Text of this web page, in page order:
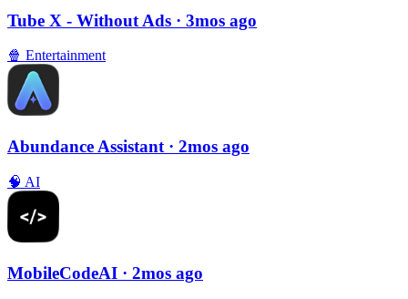
Tube X - Without Ads · 3mos ago
🍿 Entertainment
Abundance Assistant · 2mos ago
🧠 AI
MobileCodeAI · 2mos ago